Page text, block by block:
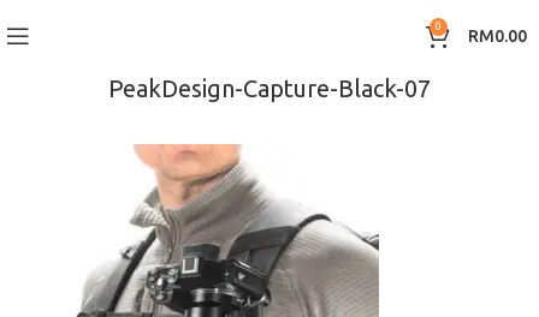
0 RM0.00
PeakDesign-Capture-Black-07